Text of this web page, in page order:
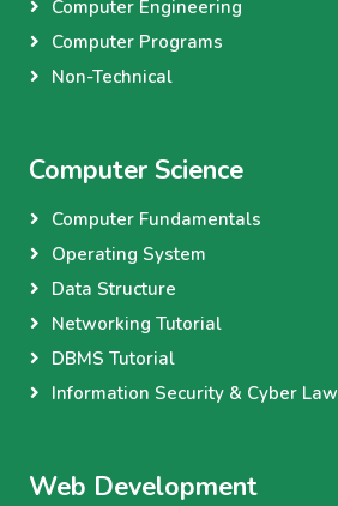
Computer Engineering
Computer Programs
Non-Technical
Computer Science
Computer Fundamentals
Operating System
Data Structure
Networking Tutorial
DBMS Tutorial
Information Security & Cyber Law
Web Development